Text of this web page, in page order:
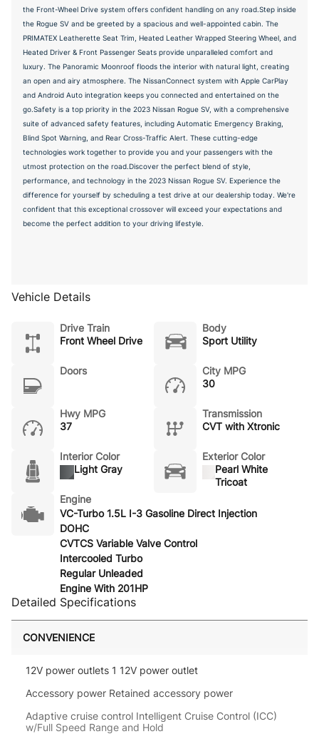
the Front-Wheel Drive system offers confident handling on any road.Step inside
the Rogue SV and be greeted by a spacious and well-appointed cabin. The
PRIMATEX Leatherette Seat Trim, Heated Leather Wrapped Steering Wheel, and
Heated Driver & Front Passenger Seats provide unparalleled comfort and
luxury. The Panoramic Moonroof floods the interior with natural light, creating
an open and airy atmosphere. The NissanConnect system with Apple CarPlay
and Android Auto integration keeps you connected and entertained on the
go.Safety is a top priority in the 2023 Nissan Rogue SV, with a comprehensive
suite of advanced safety features, including Automatic Emergency Braking,
Blind Spot Warning, and Rear Cross-Traffic Alert. These cutting-edge
technologies work together to provide you and your passengers with the
utmost protection on the road.Discover the perfect blend of style,
performance, and technology in the 2023 Nissan Rogue SV. Experience the
difference for yourself by scheduling a test drive at our dealership today. We're
confident that this exceptional crossover will exceed your expectations and
become the perfect addition to your driving lifestyle.
Vehicle Details
Drive Train
Front Wheel Drive
Body
Sport Utility
Doors
City MPG
30
Hwy MPG
37
Transmission
CVT with Xtronic
Interior Color
Light Gray
Exterior Color
Pearl White
Tricoat
Engine
VC-Turbo 1.5L I-3 Gasoline Direct Injection
DOHC
CVTCS Variable Valve Control
Intercooled Turbo
Regular Unleaded
Engine With 201HP
Detailed Specifications
CONVENIENCE
12V power outlets 1 12V power outlet
Accessory power Retained accessory power
Adaptive cruise control Intelligent Cruise Control (ICC)
w/Full Speed Range and Hold